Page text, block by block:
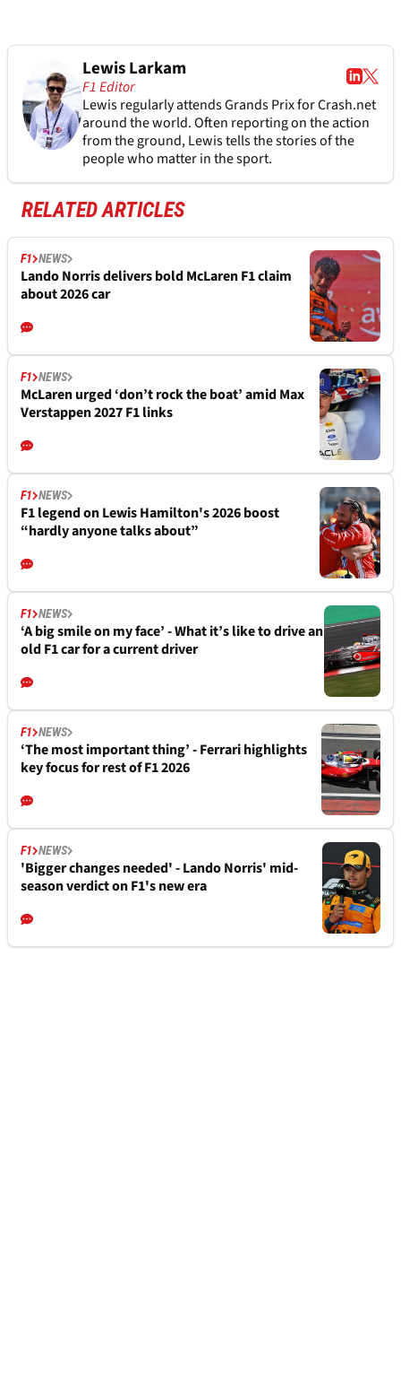
Lewis Larkam
F1 Editor
Lewis regularly attends Grands Prix for Crash.net
around the world. Often reporting on the action
from the ground, Lewis tells the stories of the
people who matter in the sport.
RELATED ARTICLES
F1 NEWS
Lando Norris delivers bold McLaren F1 claim
about 2026 car
F1 NEWS
McLaren urged ‘don’t rock the boat’ amid Max
Verstappen 2027 F1 links
F1 NEWS
F1 legend on Lewis Hamilton's 2026 boost
“hardly anyone talks about”
F1 NEWS
‘A big smile on my face’ - What it’s like to drive an
old F1 car for a current driver
F1 NEWS
‘The most important thing’ - Ferrari highlights
key focus for rest of F1 2026
F1 NEWS
'Bigger changes needed' - Lando Norris' mid-
season verdict on F1's new era